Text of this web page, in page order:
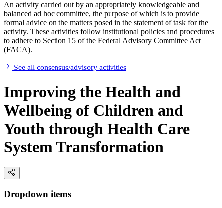
An activity carried out by an appropriately knowledgeable and
balanced ad hoc committee, the purpose of which is to provide
formal advice on the matters posed in the statement of task for the
activity. These activities follow institutional policies and procedures
to adhere to Section 15 of the Federal Advisory Committee Act
(FACA).
See all consensus/advisory activities
Improving the Health and
Wellbeing of Children and
Youth through Health Care
System Transformation
Dropdown items